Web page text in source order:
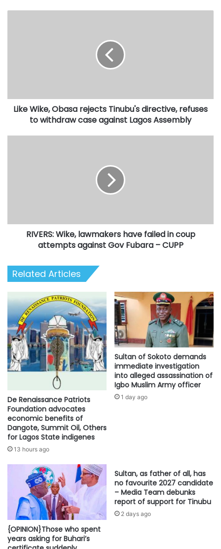
withdraw
case
Like Wike, Obasa rejects Tinubu's directive, refuses
to withdraw case against Lagos Assembly
against
CUPP
RIVERS: Wike, lawmakers have failed in coup
attempts against Gov Fubara – CUPP
Related Articles
De Renaissance Patriots
Foundation advocates
economic benefits of
Dangote, Summit Oil, Others
for Lagos State indigenes
13 hours ago
Sultan of Sokoto demands
immediate investigation
into alleged assassination of
Igbo Muslim Army officer
1 day ago
{OPINION}Those who spent
years asking for Buhari’s
Sultan, as father of all, has
no favourite 2027 candidate
– Media Team debunks
report of support for Tinubu
2 days ago